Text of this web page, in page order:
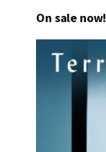
On sale now!